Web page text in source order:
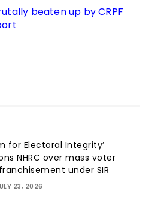
beaten up by CRPF
for Electoral Integrity’
NHRC over mass voter
under SIR
23, 2026